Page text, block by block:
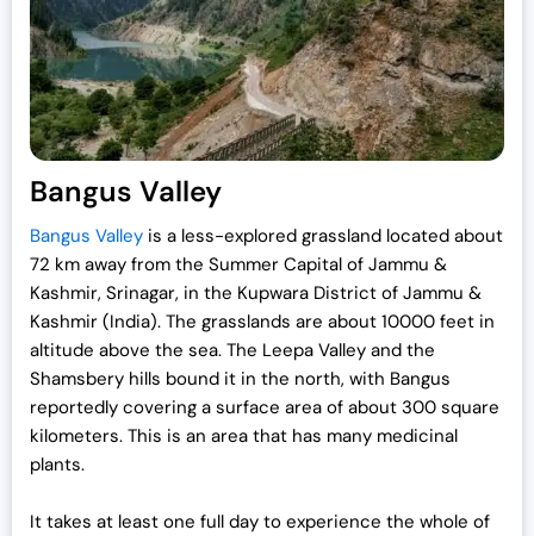
Bangus Valley
Bangus Valley is a less-explored grassland located about
72 km away from the Summer Capital of Jammu &
Kashmir, Srinagar, in the Kupwara District of Jammu &
Kashmir (India). The grasslands are about 10000 feet in
altitude above the sea. The Leepa Valley and the
Shamsbery hills bound it in the north, with Bangus
reportedly covering a surface area of about 300 square
kilometers. This is an area that has many medicinal
plants.
It takes at least one full day to experience the whole of